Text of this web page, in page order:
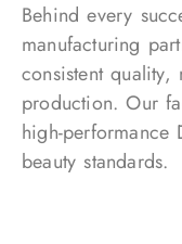
Behind every
manufacturing
consistent
production. Our
high-performance
beauty standards.